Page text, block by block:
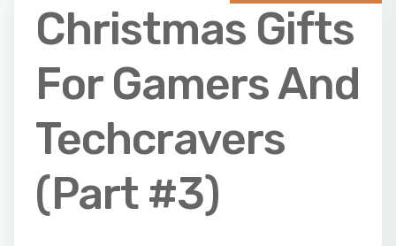
Christmas Gifts
For Gamers And
Techcravers
(Part #3)